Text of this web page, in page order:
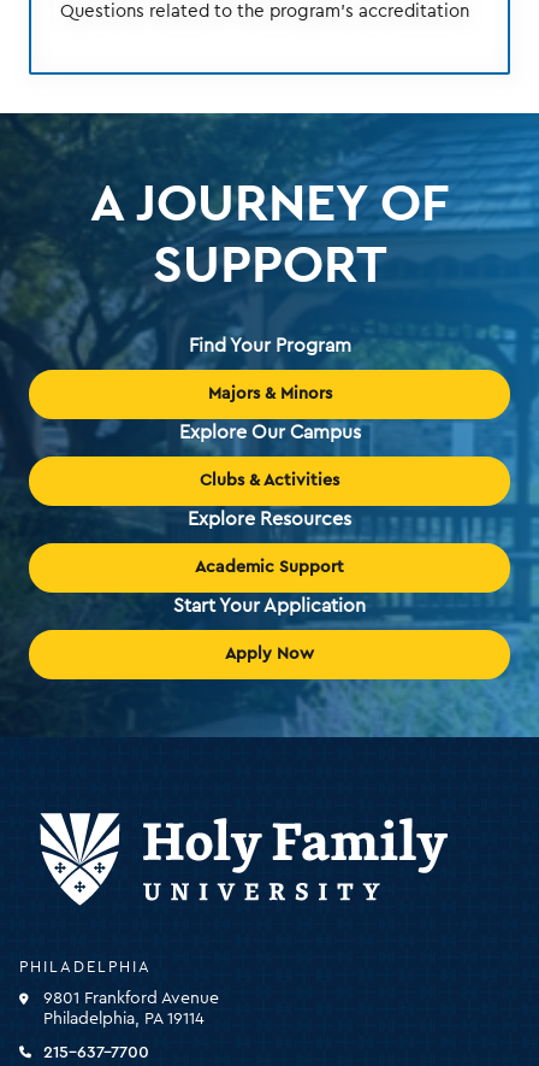
Questions related to the program's accreditation
A JOURNEY OF
SUPPORT
Find Your Program
Majors & Minors
Explore Our Campus
Clubs & Activities
Explore Resources
Academic Support
Start Your Application
Apply Now
Holy
University
click
PHILADELPHIA
9801 Frankford Avenue
Philadelphia, PA 19114
215-637-7700